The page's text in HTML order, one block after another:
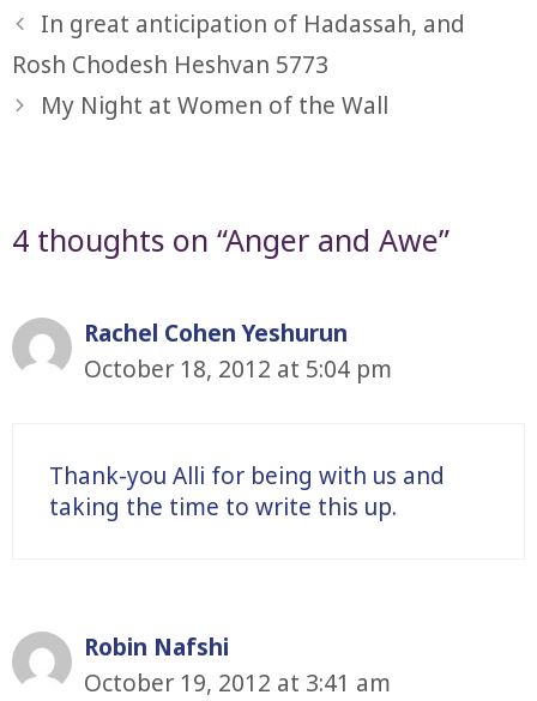
In great anticipation of Hadassah, and
Rosh Chodesh Heshvan 5773
My Night at Women of the Wall
4 thoughts on “Anger and Awe”
Rachel Cohen Yeshurun
October 18, 2012 at 5:04 pm
Thank-you Alli for being with us and
taking the time to write this up.
Robin Nafshi
October 19, 2012 at 3:41 am